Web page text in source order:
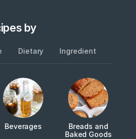
by
Dietary Ingredient
Beverages
Breads and
Baked Goods